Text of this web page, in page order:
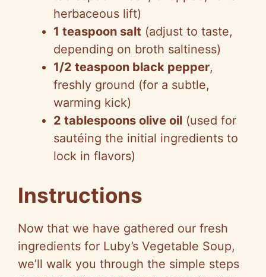
herbaceous lift)
1 teaspoon salt (adjust to taste,
depending on broth saltiness)
1/2 teaspoon black pepper,
freshly ground (for a subtle,
warming kick)
2 tablespoons olive oil (used for
sautéing the initial ingredients to
lock in flavors)
Instructions
Now that we have gathered our fresh
ingredients for Luby’s Vegetable Soup,
we’ll walk you through the simple steps